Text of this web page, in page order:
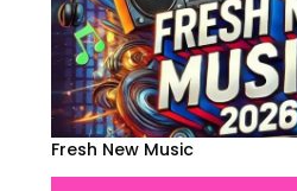
Fresh New Music